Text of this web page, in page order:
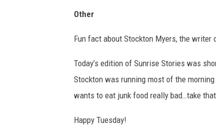
Other
Fun fact about Stockton Myers, the writer
Today’s edition of Sunrise Stories was
Stockton was running most of the
wants to eat junk food really bad…take
Happy Tuesday!